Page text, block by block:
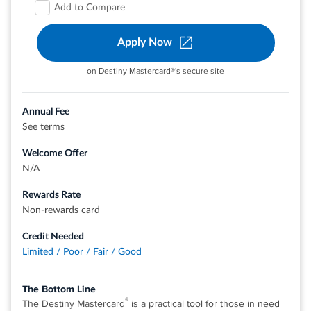
Check out quickly and securely with a contactless card,
without touching a terminal or handing your card to a
cashier. Just hover your card over a contactless reader,
wait for the confirmation, and you're all set
For Capital One products listed on this page, some of the
benefits may be provided by Visa
for details, as terms and exclusions apply
Add to Compare
Apply Now
on Destiny Mastercard®'s secure site
Annual Fee
See terms
Welcome Offer
N/A
Rewards Rate
Non-rewards card
Credit Needed
Limited / Poor / Fair / Good
The Bottom Line
The Destiny Mastercard® is a practical tool for those in need